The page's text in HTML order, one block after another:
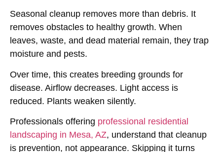
Seasonal cleanup removes more than debris. It
removes obstacles to healthy growth. When
leaves, waste, and dead material remain, they trap
moisture and pests.
Over time, this creates breeding grounds for
disease. Airflow decreases. Light access is
reduced. Plants weaken silently.
Professionals offering professional residential
landscaping in Mesa, AZ, understand that cleanup
is prevention, not appearance. Skipping it turns